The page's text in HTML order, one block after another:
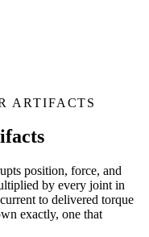
ARTIFACTS
position, force, and
by every joint in
to delivered torque
exactly, one that